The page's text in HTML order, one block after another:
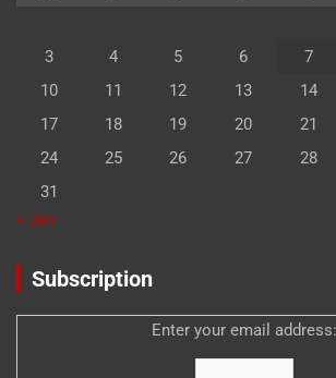
3
4 5 6 7
10
11 12 13 14
17
18 19 20 21
24
25 26 27 28
31
« Jan
Subscription
Enter your email address: